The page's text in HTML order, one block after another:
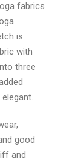
fabrics
is
with
three
good
and